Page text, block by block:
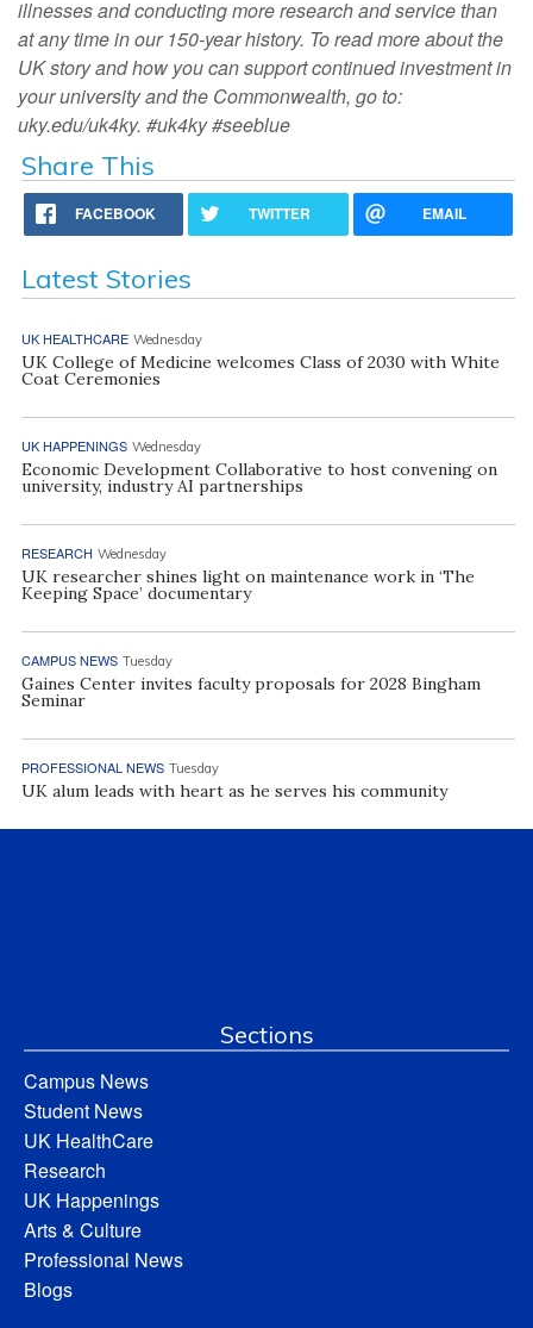
illnesses and conducting more research and service than
at any time in our 150-year history. To read more about the
UK story and how you can support continued investment in
your university and the Commonwealth, go to:
uky.edu/uk4ky. #uk4ky #seeblue
Share This
FACEBOOK TWITTER EMAIL
Latest Stories
UK HEALTHCARE Wednesday
UK College of Medicine welcomes Class of 2030 with White
Coat Ceremonies
UK HAPPENINGS Wednesday
Economic Development Collaborative to host convening on
university, industry AI partnerships
RESEARCH Wednesday
UK researcher shines light on maintenance work in ‘The
Keeping Space’ documentary
CAMPUS NEWS Tuesday
Gaines Center invites faculty proposals for 2028 Bingham
Seminar
PROFESSIONAL NEWS Tuesday
UK alum leads with heart as he serves his community
Sections
Campus News
Student News
UK HealthCare
Research
UK Happenings
Arts & Culture
Professional News
Blogs